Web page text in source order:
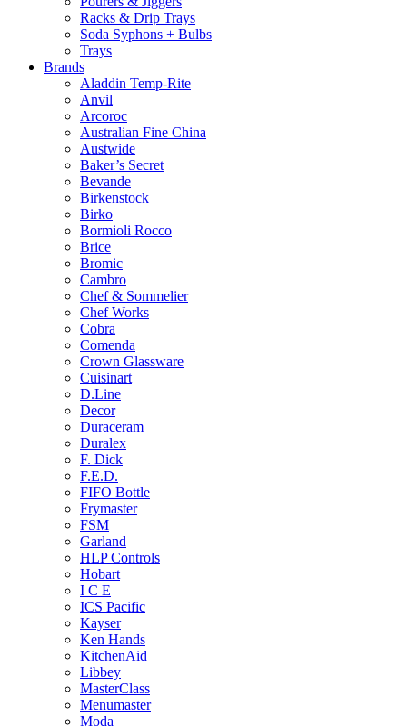
Racks & Drip Trays
Soda Syphons + Bulbs
Trays
Brands
Aladdin Temp-Rite
Anvil
Arcoroc
Australian Fine China
Austwide
Baker’s Secret
Bevande
Birkenstock
Birko
Bormioli Rocco
Brice
Bromic
Cambro
Chef & Sommelier
Chef Works
Cobra
Comenda
Crown Glassware
Cuisinart
D.Line
Decor
Duraceram
Duralex
F. Dick
F.E.D.
FIFO Bottle
Frymaster
FSM
Garland
HLP Controls
Hobart
I C E
ICS Pacific
Kayser
Ken Hands
KitchenAid
Libbey
MasterClass
Menumaster
Moda